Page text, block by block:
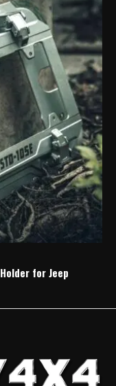
for Jeep